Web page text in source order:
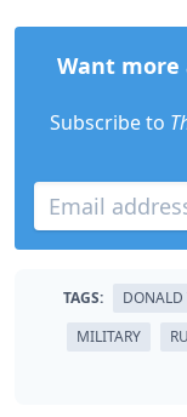
Want
Subscribe to
TAGS: DONALD
MILITARY